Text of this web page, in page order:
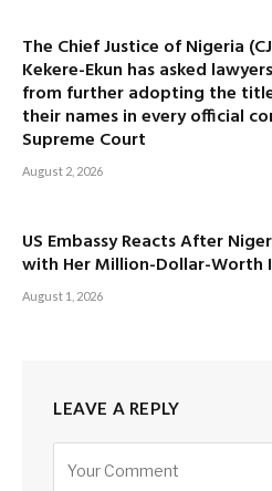
The Chief Justice of Nigeria
Kekere-Ekun has asked
from further adopting the title
their names in every official
Supreme Court
August 2, 2026
US Embassy Reacts After
with Her Million-Dollar-Worth
August 1, 2026
LEAVE A REPLY